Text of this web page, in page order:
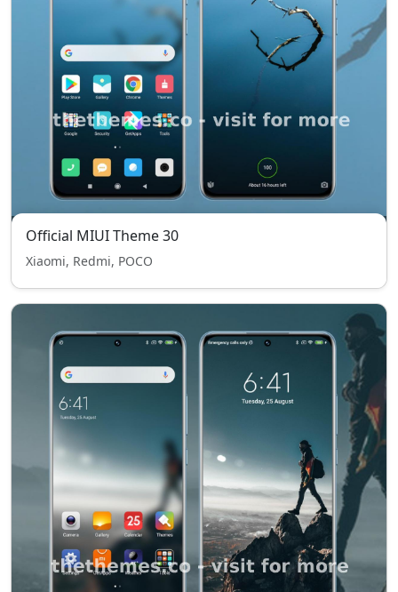
Official MIUI Theme 30
Xiaomi, Redmi, POCO